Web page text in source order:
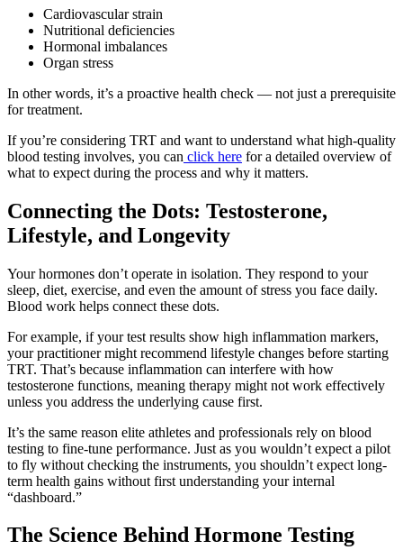
Cardiovascular strain
Nutritional deficiencies
Hormonal imbalances
Organ stress
In other words, it’s a proactive health check — not just a prerequisite
for treatment.
If you’re considering TRT and want to understand what high-quality
blood testing involves, you can click here for a detailed overview of
what to expect during the process and why it matters.
Connecting the Dots: Testosterone,
Lifestyle, and Longevity
Your hormones don’t operate in isolation. They respond to your
sleep, diet, exercise, and even the amount of stress you face daily.
Blood work helps connect these dots.
For example, if your test results show high inflammation markers,
your practitioner might recommend lifestyle changes before starting
TRT. That’s because inflammation can interfere with how
testosterone functions, meaning therapy might not work effectively
unless you address the underlying cause first.
It’s the same reason elite athletes and professionals rely on blood
testing to fine-tune performance. Just as you wouldn’t expect a pilot
to fly without checking the instruments, you shouldn’t expect long-
term health gains without first understanding your internal
“dashboard.”
The Science Behind Hormone Testing